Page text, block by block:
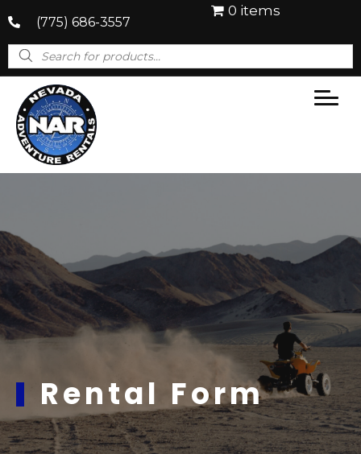
(775) 686-3557
0 items
Products
search
Rental Form